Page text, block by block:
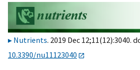
Nutrients. 2019 Dec 12;11(12):3040.
10.3390/nu11123040